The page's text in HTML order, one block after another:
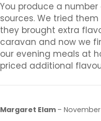
You produce a
sources. We tried
they brought extra
caravan and now we
our evening meals at
priced additional
Margaret Elam – November